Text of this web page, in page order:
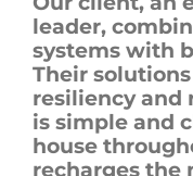
Resources
Contact
leader,
systems with
Their
resiliency and
is simple and
house
recharges the